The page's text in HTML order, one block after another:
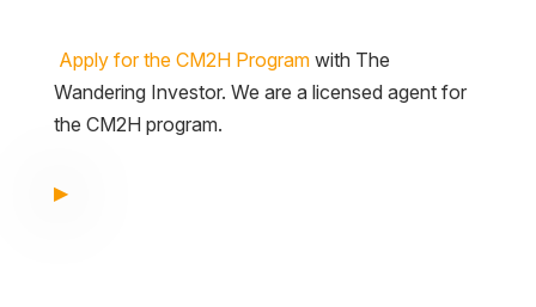
Apply for the CM2H Programwith The
Wandering Investor. We are a licensed agent for
the CM2H program.